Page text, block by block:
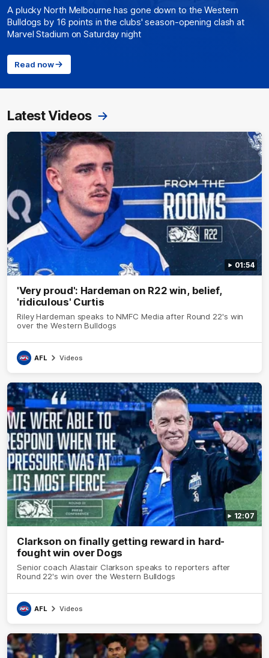
A plucky North Melbourne has gone down to the Western
Bulldogs by 16 points in the clubs' season-opening clash at
Marvel Stadium on Saturday night
Read now
Latest Videos
01:54
'Very proud': Hardeman on R22 win, belief,
'ridiculous' Curtis
Riley Hardeman speaks to NMFC Media after Round 22's win
over the Western Bulldogs
AFL Videos
12:07
Clarkson on finally getting reward in hard-
fought win over Dogs
Senior coach Alastair Clarkson speaks to reporters after
Round 22's win over the Western Bulldogs
AFL Videos